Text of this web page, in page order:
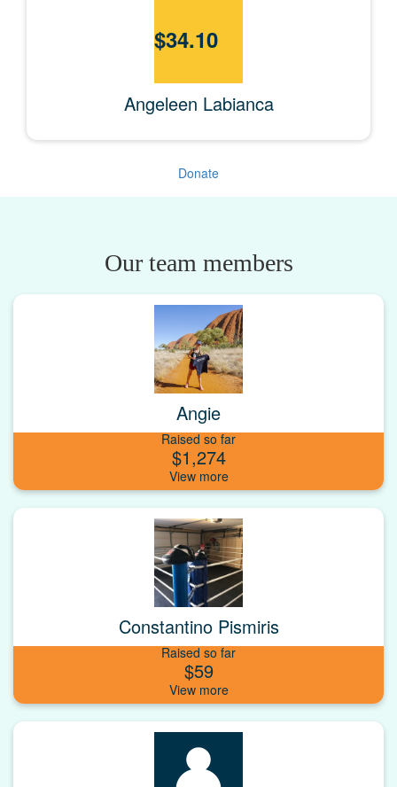
$34.10
Angeleen Labianca
Donate
Our team members
Angie
Raised so far
$1,274
Constantino Pismiris
Raised so far
$59